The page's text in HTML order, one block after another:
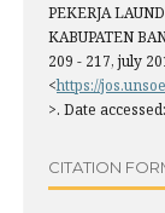
PEKERJA
KABUPATEN
209 - 217, july
<https://
>. Date
CITATION